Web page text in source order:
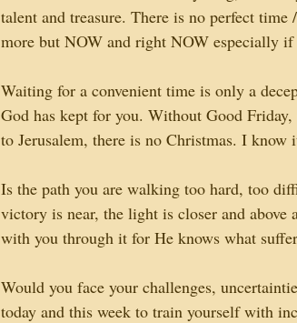
talent and treasure. There is no perfect
more but NOW and right NOW especially
Waiting for a convenient time is only a
God has kept for you. Without Good
to Jerusalem, there is no Christmas. I know
Is the path you are walking too hard, too
victory is near, the light is closer and
with you through it for He knows what
Would you face your challenges,
today and this week to train yourself with